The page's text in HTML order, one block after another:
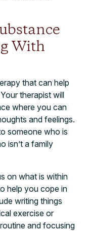
With
that can help
therapist will
where you can
and feelings.
someone who is
isn’t a family
on what is within
help you cope in
writing things
exercise or
and focusing